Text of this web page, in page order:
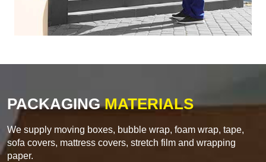
PACKAGINGMATERIALS
We supply moving boxes, bubble wrap, foam wrap, tape,
sofa covers, mattress covers, stretch film and wrapping
paper.